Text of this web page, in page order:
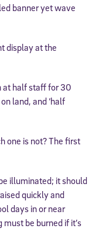
banner yet wave
display at the
at half staff for 30
land, and ‘half
one is not? The first
illuminated; it should
quickly and
days in or near
be burned if it’s